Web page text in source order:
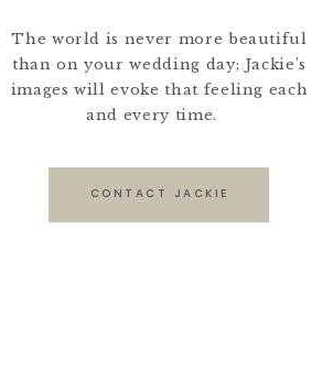
The world is never more beautiful
than on your wedding day; Jackie’s
images will evoke that feeling each
and every time.
CONTACT JACKIE